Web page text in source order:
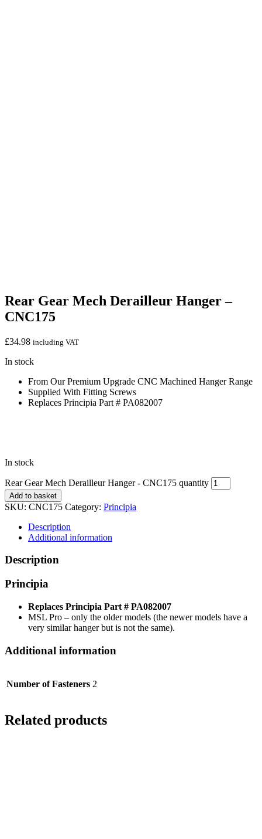
Rear Gear Mech Derailleur Hanger –
CNC175
£34.98 including VAT
In stock
From Our Premium Upgrade CNC Machined Hanger Range
Supplied With Fitting Screws
Replaces Principia Part # PA082007
In stock
Rear Gear Mech Derailleur Hanger - CNC175 quantity
Add to basket
SKU: CNC175 Category: Principia
Description
Additional information
Description
Principia
Replaces Principia Part # PA082007
MSL Pro – only the older models (the newer models have a
very similar hanger but is not the same).
Additional information
Number of Fasteners 2
Related products